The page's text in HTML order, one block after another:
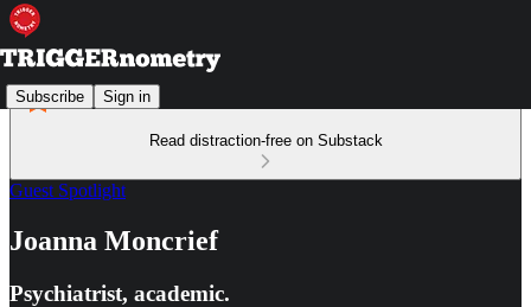
Subscribe Sign in
Read distraction-free on Substack
Guest Spotlight
Joanna Moncrief
Psychiatrist, academic.